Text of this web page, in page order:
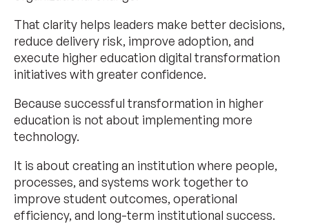
That clarity helps leaders make better decisions,
reduce delivery risk, improve adoption, and
execute higher education digital transformation
initiatives with greater confidence.
Because successful transformation in higher
education is not about implementing more
technology.
It is about creating an institution where people,
processes, and systems work together to
improve student outcomes, operational
efficiency, and long-term institutional success.